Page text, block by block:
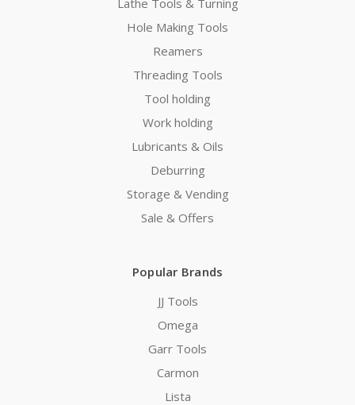
Hole Making Tools
Reamers
Threading Tools
Tool holding
Work holding
Lubricants & Oils
Deburring
Storage & Vending
Sale & Offers
Popular Brands
JJ Tools
Omega
Garr Tools
Carmon
Lista